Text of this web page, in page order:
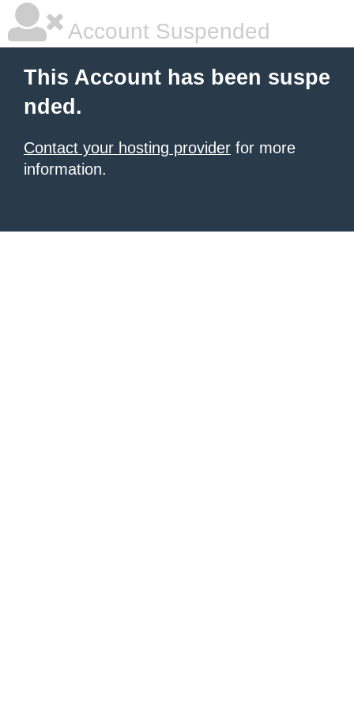
Account Suspended
This Account has been suspe
nded.
Contact your hosting provider for more
information.